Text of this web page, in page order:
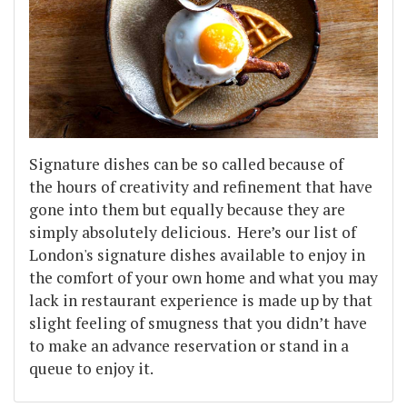
Signature dishes can be so called because of
the hours of creativity and refinement that have
gone into them but equally because they are
simply absolutely delicious. Here’s our list of
London's signature dishes available to enjoy in
the comfort of your own home and what you may
lack in restaurant experience is made up by that
slight feeling of smugness that you didn’t have
to make an advance reservation or stand in a
queue to enjoy it.